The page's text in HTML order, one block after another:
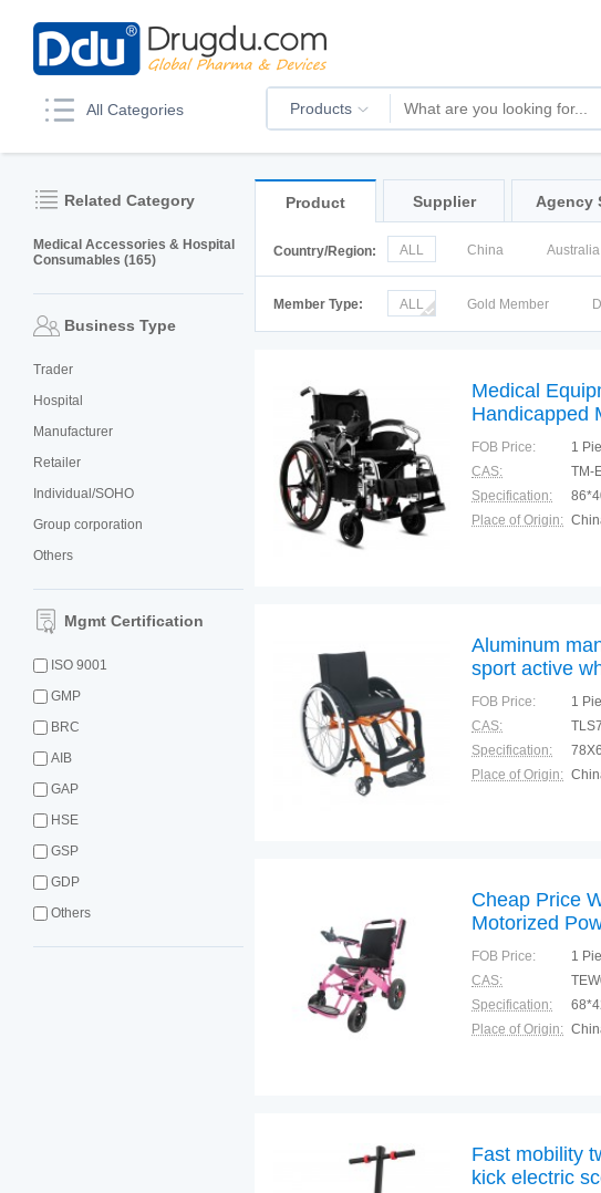
All Categories Products
Related Category
Medical Accessories & Hospital
Consumables (165)
Business Type
Trader
Hospital
Manufacturer
Retailer
Individual/SOHO
Group corporation
Others
Mgmt Certification
ISO 9001
GMP
BRC
AIB
GAP
HSE
GSP
GDP
Others
Product Supplier Agency
Country/Region: ALL China Australia
Member Type: ALL Gold Member
Medical
Handicapped
Wheelchair
FOB Price:
1
CAS:
TM-
Specification:
Place of Origin:
Aluminum
sport active
FOB Price:
1
CAS:
Specification:
Place of Origin:
Cheap Price
Motorized
FOB Price:
1
CAS:
Specification:
Place of Origin:
Fast mobility
kick electric